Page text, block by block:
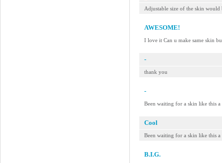
Adjustable size of the skin
AWESOME!
I love it Can u make same skin
-
thank you
-
Been waiting for a skin like this
Cool
Been waiting for a skin like this
B.I.G.